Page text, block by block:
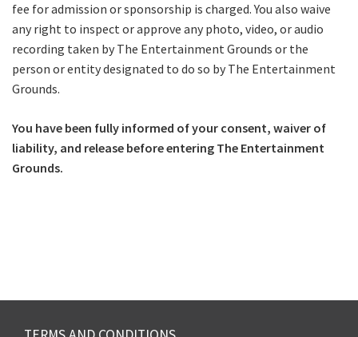
fee for admission or sponsorship is charged. You also waive
any right to inspect or approve any photo, video, or audio
recording taken by The Entertainment Grounds or the
person or entity designated to do so by The Entertainment
Grounds.
You have been fully informed of your consent, waiver of
liability, and release before entering The Entertainment
Grounds.